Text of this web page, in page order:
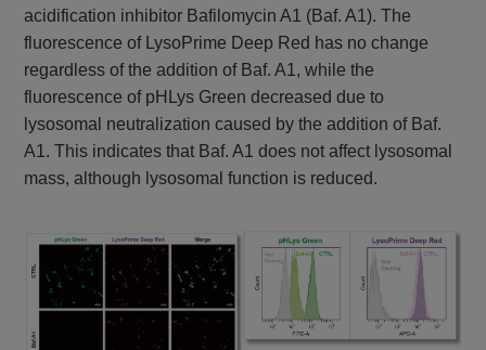
acidification inhibitor Bafilomycin A1 (Baf. A1). The
fluorescence of LysoPrime Deep Red has no change
regardless of the addition of Baf. A1, while the
fluorescence of pHLys Green decreased due to
lysosomal neutralization caused by the addition of Baf.
A1. This indicates that Baf. A1 does not affect lysosomal
mass, although lysosomal function is reduced.